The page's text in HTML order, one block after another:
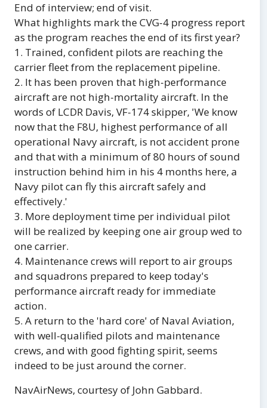
End of interview; end of visit.
What highlights mark the CVG-4 progress report
as the program reaches the end of its first year?
1. Trained, confident pilots are reaching the
carrier fleet from the replacement pipeline.
2. It has been proven that high-performance
aircraft are not high-mortality aircraft. In the
words of LCDR Davis, VF-174 skipper, 'We know
now that the F8U, highest performance of all
operational Navy aircraft, is not accident prone
and that with a minimum of 80 hours of sound
instruction behind him in his 4 months here, a
Navy pilot can fly this aircraft safely and
effectively.'
3. More deployment time per individual pilot
will be realized by keeping one air group wed to
one carrier.
4. Maintenance crews will report to air groups
and squadrons prepared to keep today's
performance aircraft ready for immediate
action.
5. A return to the 'hard core' of Naval Aviation,
with well-qualified pilots and maintenance
crews, and with good fighting spirit, seems
indeed to be just around the corner.
NavAirNews, courtesy of John Gabbard.